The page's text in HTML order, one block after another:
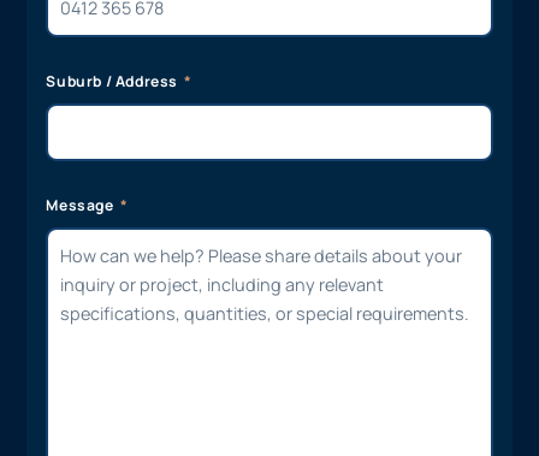
Suburb / Address
Message